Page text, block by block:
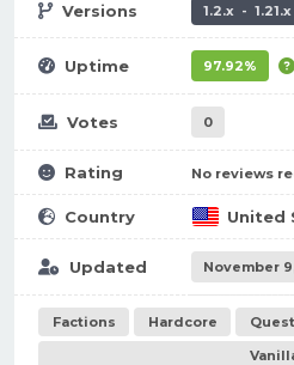
Versions 1.2.x - 1.21.x
Uptime 97.92%
Votes 0
Rating No reviews
Country United
Updated November
Factions Hardcore